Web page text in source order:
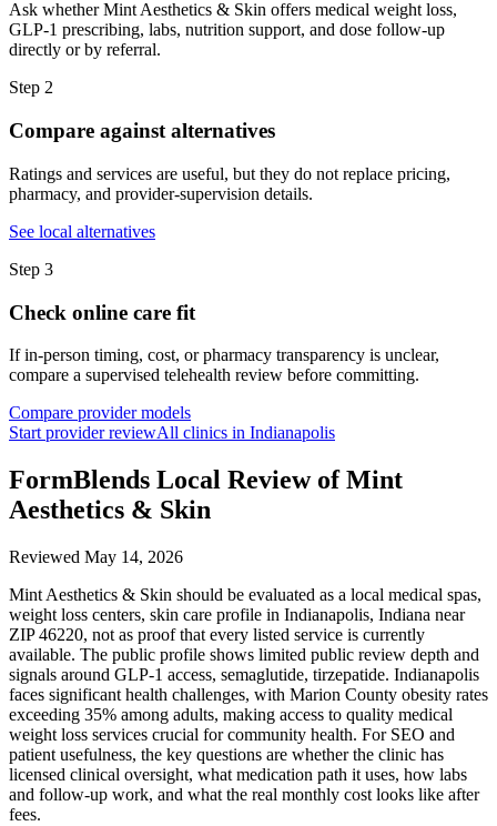
Ask whether Mint Aesthetics & Skin offers medical weight loss,
GLP-1 prescribing, labs, nutrition support, and dose follow-up
directly or by referral.
Step 2
Compare against alternatives
Ratings and services are useful, but they do not replace pricing,
pharmacy, and provider-supervision details.
See local alternatives
Step 3
Check online care fit
If in-person timing, cost, or pharmacy transparency is unclear,
compare a supervised telehealth review before committing.
Compare provider models
Start provider reviewAll clinics in Indianapolis
FormBlends Local Review of Mint
Aesthetics & Skin
Reviewed May 14, 2026
Mint Aesthetics & Skin should be evaluated as a local medical spas,
weight loss centers, skin care profile in Indianapolis, Indiana near
ZIP 46220, not as proof that every listed service is currently
available. The public profile shows limited public review depth and
signals around GLP-1 access, semaglutide, tirzepatide. Indianapolis
faces significant health challenges, with Marion County obesity rates
exceeding 35% among adults, making access to quality medical
weight loss services crucial for community health. For SEO and
patient usefulness, the key questions are whether the clinic has
licensed clinical oversight, what medication path it uses, how labs
and follow-up work, and what the real monthly cost looks like after
fees.